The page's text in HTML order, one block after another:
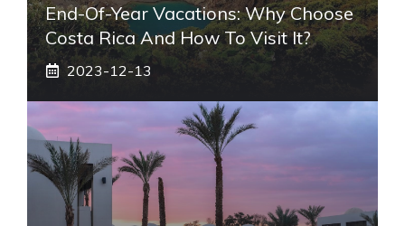
End-Of-Year Vacations: Why Choose
Costa Rica And How To Visit It?
2023-12-13